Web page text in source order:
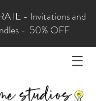
- Invitations and
- 50% OFF